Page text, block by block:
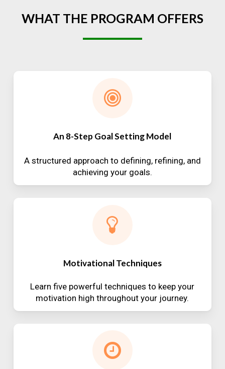
WHAT THE PROGRAM OFFERS
An 8-Step Goal Setting Model
A structured approach to defining, refining, and
achieving your goals.
Motivational Techniques
Learn five powerful techniques to keep your
motivation high throughout your journey.